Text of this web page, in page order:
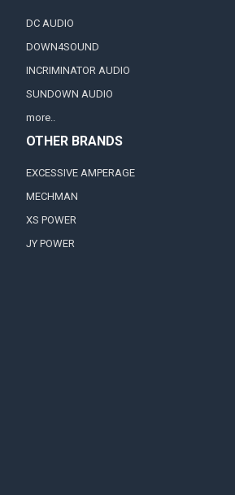
DC AUDIO
DOWN4SOUND
INCRIMINATOR AUDIO
SUNDOWN AUDIO
more..
OTHER BRANDS
EXCESSIVE AMPERAGE
MECHMAN
XS POWER
JY POWER